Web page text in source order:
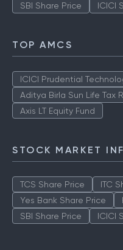
SBI Share Price
ICICI
TOP AMCS
ICICI Prudential
Aditya Birla Sun Life Tax
Axis LT Equity Fund
STOCK MARKET
TCS Share Price ITC
Yes Bank Share Price
SBI Share Price
ICICI